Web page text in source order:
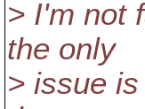
> I'm not
the only
> issue